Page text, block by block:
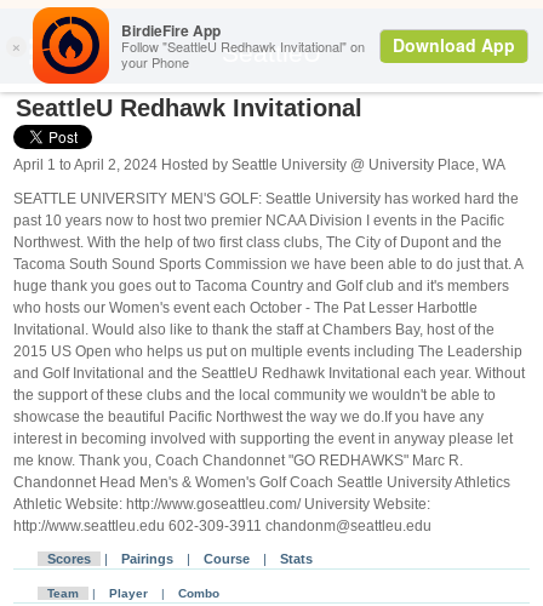
SeattleU Search
SeattleU Redhawk Invitational
April 1 to April 2, 2024 Hosted by Seattle University @ University Place, WA
SEATTLE UNIVERSITY MEN'S GOLF: Seattle University has worked hard the
past 10 years now to host two premier NCAA Division I events in the Pacific
Northwest. With the help of two first class clubs, The City of Dupont and the
Tacoma South Sound Sports Commission we have been able to do just that. A
huge thank you goes out to Tacoma Country and Golf club and it's members
who hosts our Women's event each October - The Pat Lesser Harbottle
Invitational. Would also like to thank the staff at Chambers Bay, host of the
2015 US Open who helps us put on multiple events including The Leadership
and Golf Invitational and the SeattleU Redhawk Invitational each year. Without
the support of these clubs and the local community we wouldn't be able to
showcase the beautiful Pacific Northwest the way we do. ​ If you have any
interest in becoming involved with supporting the event in anyway please let
me know. Thank you, Coach Chandonnet "GO REDHAWKS" Marc R.
Chandonnet Head Men's & Women's Golf Coach Seattle University Athletics
Athletic Website: http://www.goseattleu.com/ University Website:
http://www.seattleu.edu 602-309-3911 chandonm@seattleu.edu
Scores | Pairings | Course | Stats
Team | Player | Combo